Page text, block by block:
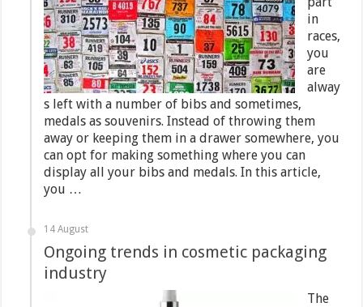
in
races,
you
are
alway
s left with a number of bibs and sometimes,
medals as souvenirs. Instead of throwing them
away or keeping them in a drawer somewhere, you
can opt for making something where you can
display all your bibs and medals. In this article,
you …
14 August
Ongoing trends in cosmetic packaging
industry
The